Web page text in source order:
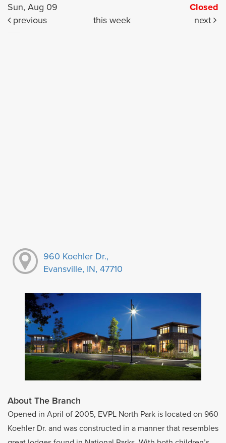
Sun, Aug 09
Closed
previous
this week next
960 Koehler Dr.,
Evansville, IN, 47710
About The Branch
Opened in April of 2005, EVPL North Park is located on 960
Koehler Dr. and was constructed in a manner that resembles